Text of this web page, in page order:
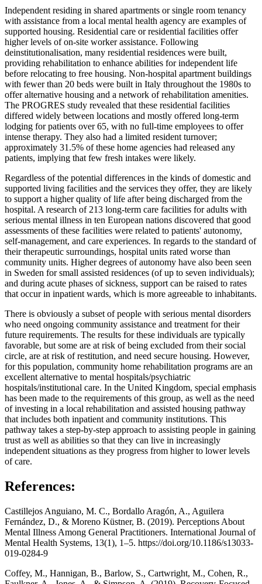
Independent residing in shared apartments or single room tenancy
with assistance from a local mental health agency are examples of
supported housing. Residential care or residential facilities offer
higher levels of on-site worker assistance. Following
deinstitutionalisation, many residential residences were built,
providing rehabilitation to enhance abilities for independent life
before relocating to free housing. Non-hospital apartment buildings
with fewer than 20 beds were built in Italy throughout the 1980s to
offer alternative housing and a network of rehabilitation amenities.
The PROGRES study revealed that these residential facilities
differed widely between locations and mostly offered long-term
lodging for patients over 65, with no full-time employees to offer
intense therapy. They also had a limited resident turnover;
approximately 31.5% of these home agencies had released any
patients, implying that few fresh intakes were likely.
Regardless of the potential differences in the kinds of domestic and
supported living facilities and the services they offer, they are likely
to support a higher quality of life after being discharged from the
hospital. A research of 213 long-term care facilities for adults with
serious mental illness in ten European nations discovered that good
assessments of these facilities were related to patients' autonomy,
self-management, and care experiences. In regards to the standard of
their therapeutic surroundings, hospital units rated worse than
community units. Higher degrees of autonomy have also been seen
in Sweden for small assisted residences (of up to seven individuals);
and during acute phases of sickness, support can be raised to rates
that occur in inpatient wards, which is more agreeable to inhabitants.
There is obviously a subset of people with serious mental disorders
who need ongoing community assistance and treatment for their
future requirements. The results for these individuals are typically
favorable, but some are at risk of being excluded from their social
circle, are at risk of restitution, and need secure housing. However,
for this population, community home rehabilitation programs are an
excellent alternative to mental hospitals/psychiatric
hospitals/institutional care. In the United Kingdom, special emphasis
has been made to the requirements of this group, as well as the need
of investing in a local rehabilitation and assisted housing pathway
that includes both inpatient and community institutions. This
pathway takes a step-by-step approach to assisting people in gaining
trust as well as abilities so that they can live in increasingly
independent situations as they progress from higher to lower levels
of care.
References:
Castillejos Anguiano, M. C., Bordallo Aragón, A., Aguilera
Fernández, D., & Moreno Küstner, B. (2019). Perceptions About
Mental Illness Among General Practitioners. International Journal of
Mental Health Systems, 13(1), 1–5. https://doi.org/10.1186/s13033-
019-0284-9
Coffey, M., Hannigan, B., Barlow, S., Cartwright, M., Cohen, R.,